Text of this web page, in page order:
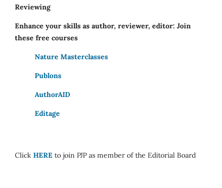
Reviewing
Enhance your skills as author, reviewer, editor: Join
these free courses
Nature Masterclasses
Publons
AuthorAID
Editage
Click HERE to join PJP as member of the Editorial Board